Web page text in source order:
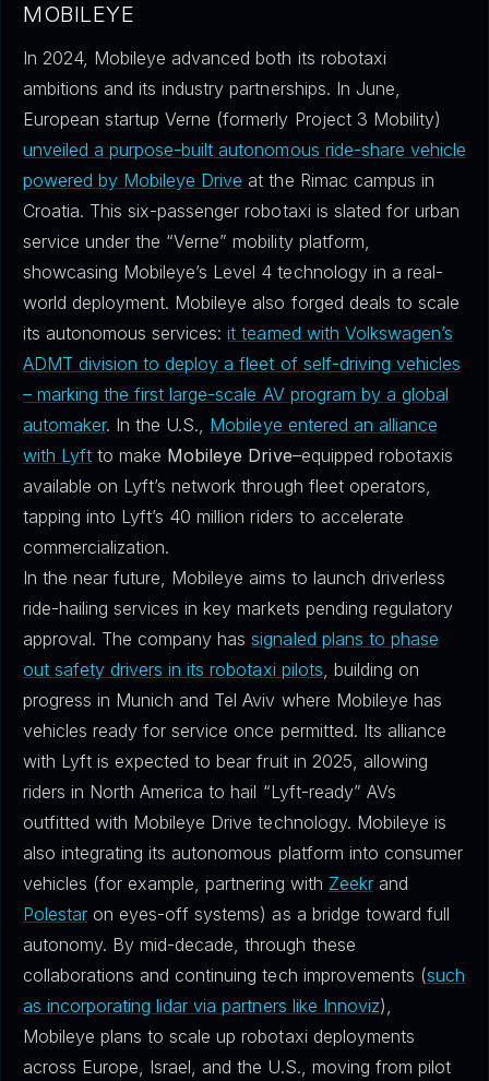
MOBILEYE
In 2024, Mobileye advanced both its robotaxi
ambitions and its industry partnerships. In June,
European startup Verne (formerly Project 3 Mobility)
unveiled a purpose-built autonomous ride-share vehicle
powered by Mobileye Drive at the Rimac campus in
Croatia. This six-passenger robotaxi is slated for urban
service under the “Verne” mobility platform,
showcasing Mobileye’s Level 4 technology in a real-
world deployment. Mobileye also forged deals to scale
its autonomous services:it teamed with Volkswagen’s
ADMT division to deploy a fleet of self-driving vehicles
– marking the first large-scale AV program by a global
automaker. In the U.S., Mobileye entered an alliance
with Lyft to make Mobileye Drive–equipped robotaxis
available on Lyft’s network through fleet operators,
tapping into Lyft’s 40 million riders to accelerate
commercialization.
In the near future, Mobileye aims to launch driverless
ride-hailing services in key markets pending regulatory
approval. The company hassignaled plans to phase
out safety drivers in its robotaxi pilots, building on
progress in Munich and Tel Aviv where Mobileye has
vehicles ready for service once permitted. Its alliance
with Lyft is expected to bear fruit in 2025, allowing
riders in North America to hail “Lyft-ready” AVs
outfitted with Mobileye Drive technology. Mobileye is
also integrating its autonomous platform into consumer
vehicles (for example, partnering with Zeekrand
Polestar on eyes-off systems) as a bridge toward full
autonomy. By mid-decade, through these
collaborations and continuing tech improvements (such
as incorporating lidar via partners like Innoviz),
Mobileye plans to scale up robotaxi deployments
across Europe, Israel, and the U.S., moving from pilot